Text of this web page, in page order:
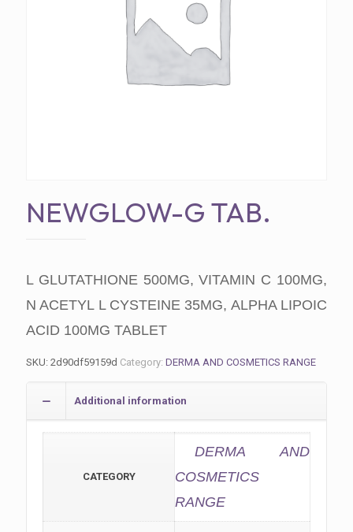
NEWGLOW-G TAB.
L GLUTATHIONE 500MG, VITAMIN C 100MG,
N ACETYL L CYSTEINE 35MG, ALPHA LIPOIC
ACID 100MG TABLET
SKU: 2d90df59159d Category: DERMA AND COSMETICS RANGE
Additional information
CATEGORY
DERMA AND
COSMETICS
RANGE